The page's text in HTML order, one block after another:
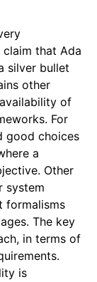
that Ada
silver bullet
other
of
For
good choices
a
Other
system
formalisms
The key
in terms of
is